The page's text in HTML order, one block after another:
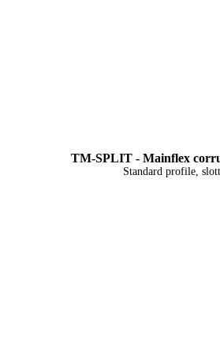
TM-SPLIT - Mainflex
Standard profile,